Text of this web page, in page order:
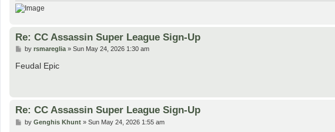
Re: CC Assassin Super League Sign-Up
P
s
by rsmareglia» Sun May 24, 2026 1:30 am
Feudal Epic
Re: CC Assassin Super League Sign-Up
Pby Genghis Khunt» Sun May 24, 2026 1:55 am